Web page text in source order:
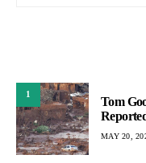
1
Tom
MAY 20,